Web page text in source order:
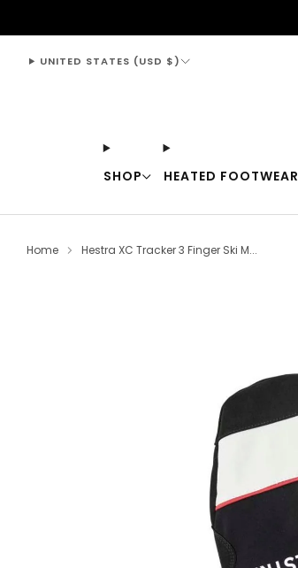
SHOP HEATED FOOTWEAR
UNITED STATES (USD $)
Home Hestra XC Tracker 3 Finger Ski M...